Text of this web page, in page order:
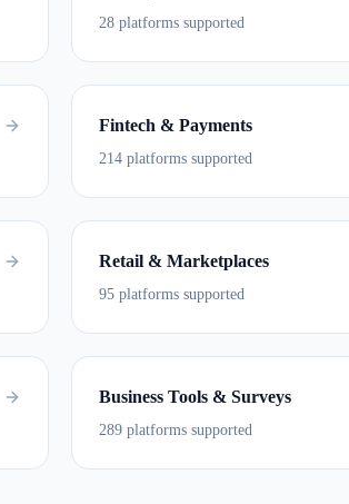
28 platforms supported
Fintech & Payments
214 platforms supported
Retail & Marketplaces
95 platforms supported
Business Tools & Surveys
289 platforms supported